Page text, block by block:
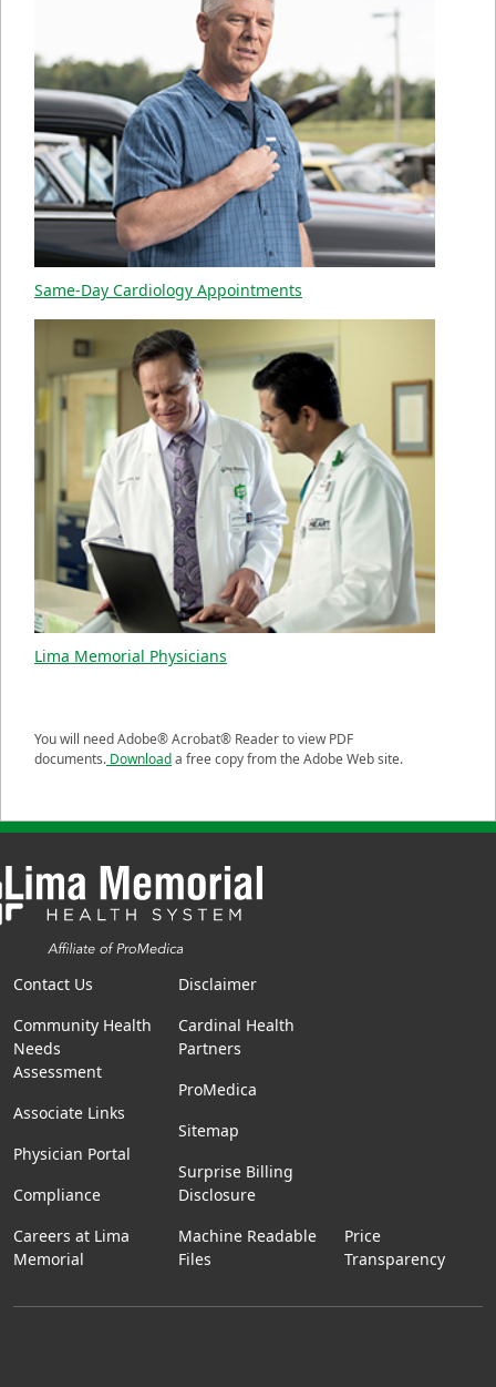
Same-Day Cardiology Appointments
Lima Memorial Physicians
You will need Adobe® Acrobat® Reader to view PDF
documents. Downloada free copy from the Adobe Web site.
Contact Us
Community Health
Needs
Assessment
Associate Links
Physician Portal
Compliance
Careers at Lima
Memorial
Disclaimer
Cardinal Health
Partners
ProMedica
Sitemap
Surprise Billing
Disclosure
Machine Readable
Files
Price
Transparency